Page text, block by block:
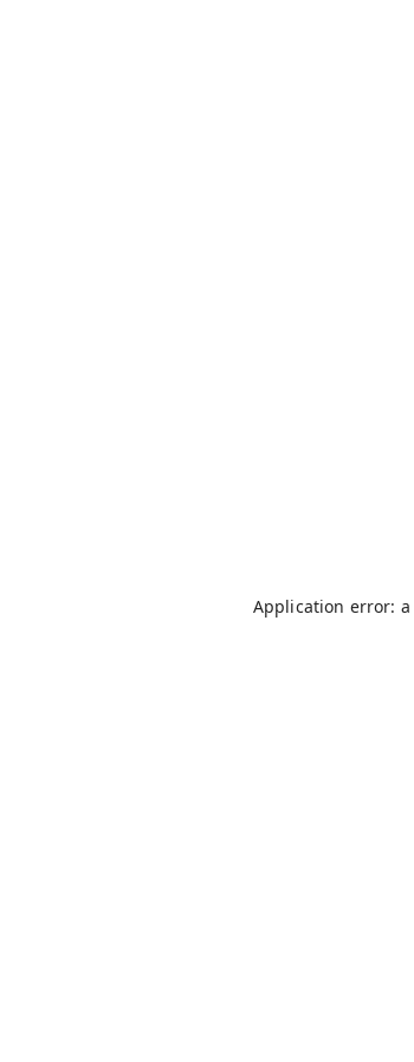
Application error: a